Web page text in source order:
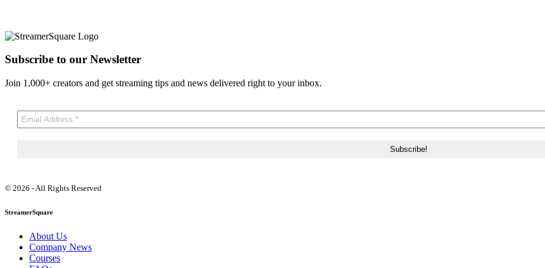
Subscribe to our Newsletter
Join 1,000+ creators and get streaming tips and news delivered right to your inbox.
© 2026 - All Rights Reserved
StreamerSquare
About Us
Company News
Courses